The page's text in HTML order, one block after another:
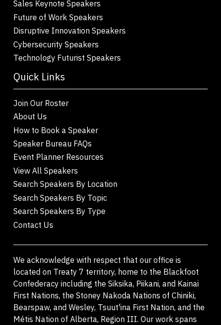
Sales Keynote Speakers
Future of Work Speakers
Disruptive Innovation Speakers
Cybersecurity Speakers
Technology Futurist Speakers
Quick Links
Join Our Roster
About Us
How to Book a Speaker
Speaker Bureau FAQs
Event Planner Resources
View All Speakers
Search Speakers By Location
Search Speakers By Topic
Search Speakers By Type
Contact Us
We acknowledge with respect that our office is
located on Treaty 7 territory, home to the Blackfoot
Confederacy including the Siksika, Piikani, and Kainai
First Nations, the Stoney Nakoda Nations of Chiniki,
Bearspaw, and Wesley, Tsuut'ina First Nation, and the
Métis Nation of Alberta, Region III. Our work spans